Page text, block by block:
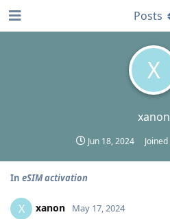
X
xanon
Jun 18, 2024 Joined
Posts
In eSIM activation
X xanon May 17, 2024